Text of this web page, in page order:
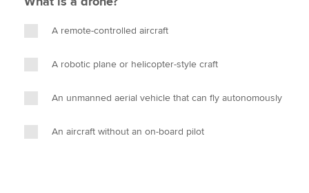
A remote-controlled aircraft
A robotic plane or helicopter-style craft
An unmanned aerial vehicle that can fly autonomously
An aircraft without an on-board pilot